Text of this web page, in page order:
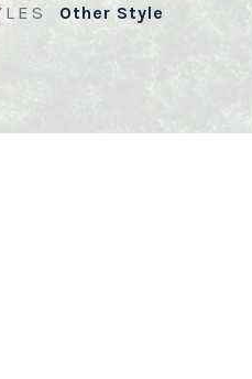
Other Style